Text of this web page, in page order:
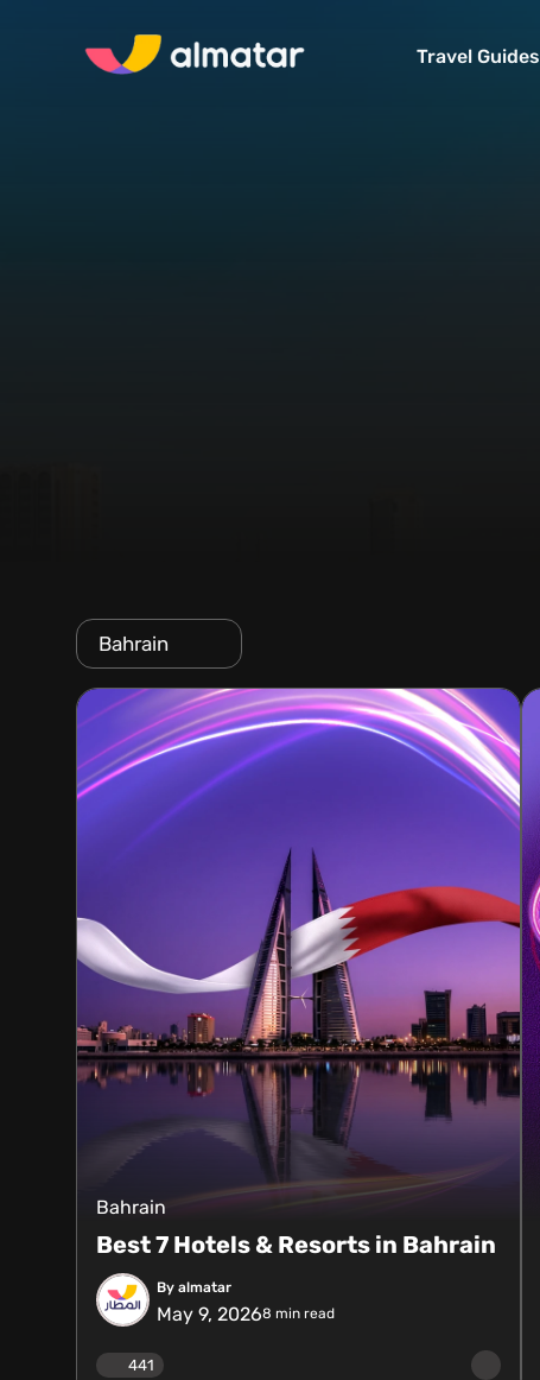
Travel Guides
Bahrain
Bahrain
Best 7 Hotels & Resorts in Bahrain
By almatar
May 9, 20268 min read
441